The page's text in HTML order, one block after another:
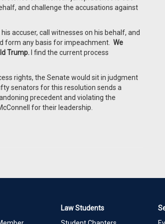
and challenge the accusations against
accuser, call witnesses on his behalf, and
form any basis for impeachment. We
Trump. I find the current process
rights, the Senate would sit in judgment
senators for this resolution sends a
precedent and violating the
for their leadership.
Law Students